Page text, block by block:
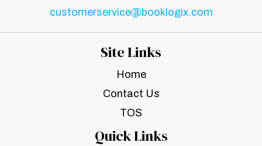
customerservice@booklogix.com
Site Links
Home
Contact Us
TOS
Quick Links